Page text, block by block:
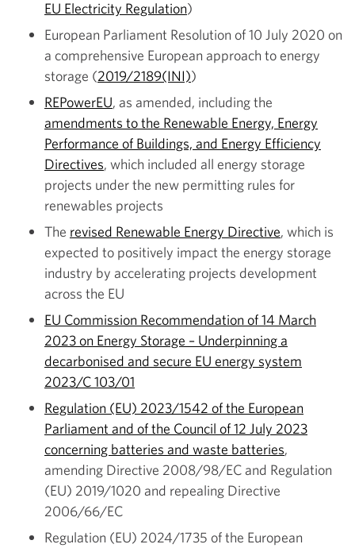
EU Electricity Regulation)
European Parliament Resolution of 10 July 2020 on
a comprehensive European approach to energy
storage (2019/2189(INI))
REPowerEU, as amended, including the
amendments to the Renewable Energy, Energy
Performance of Buildings, and Energy Efficiency
Directives, which included all energy storage
projects under the new permitting rules for
renewables projects
The revised Renewable Energy Directive, which is
expected to positively impact the energy storage
industry by accelerating projects development
across the EU
EU Commission Recommendation of 14 March
2023 on Energy Storage – Underpinning a
decarbonised and secure EU energy system
2023/C 103/01
Regulation (EU) 2023/1542 of the European
Parliament and of the Council of 12 July 2023
concerning batteries and waste batteries,
amending Directive 2008/98/EC and Regulation
(EU) 2019/1020 and repealing Directive
2006/66/EC
Regulation (EU) 2024/1735 of the European